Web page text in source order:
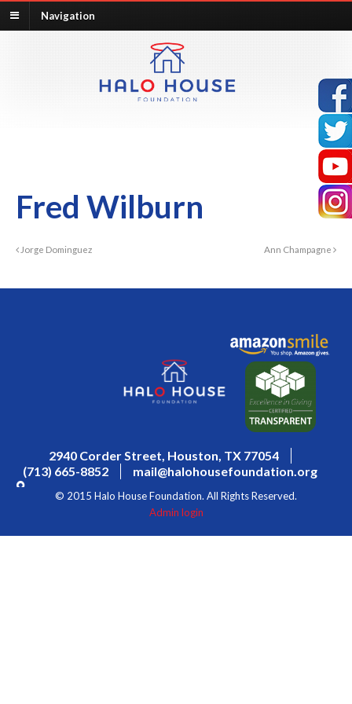
Navigation
Fred Wilburn
Jorge Dominguez Ann Champagne
2940 Corder Street, Houston, TX 77054
(713) 665-8852
mail@halohousefoundation.org
© 2015 Halo House Foundation. All Rights Reserved.
Admin login